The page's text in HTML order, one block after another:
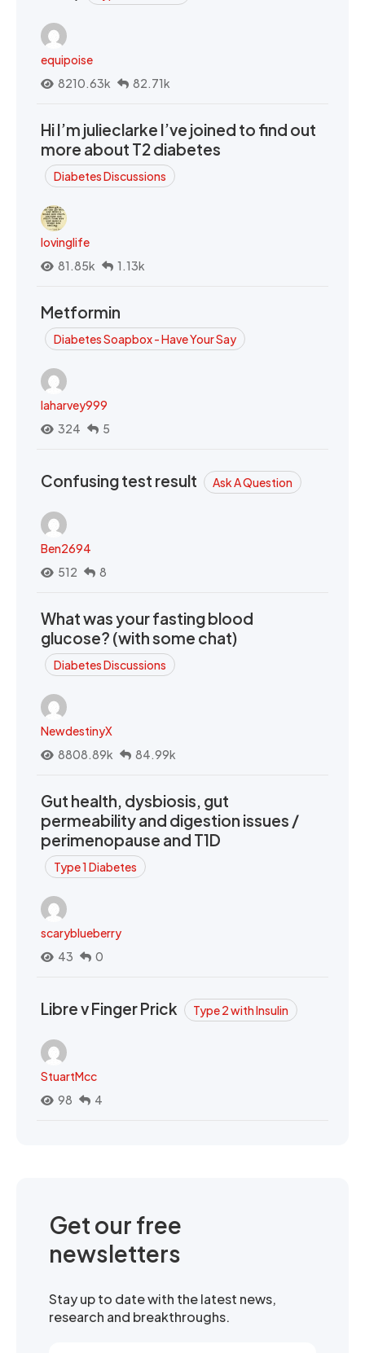
equipoise
8210.63k
82.71k
Hi I’m julieclarke I’ve joined to find out
more about T2 diabetes
Diabetes Discussions
lovinglife
81.85k
1.13k
Metformin
Diabetes Soapbox - Have Your Say
laharvey999
324
5
Confusing test result Ask A Question
Ben2694
512
8
What was your fasting blood
glucose? (with some chat)
Diabetes Discussions
NewdestinyX
8808.89k
84.99k
Gut health, dysbiosis, gut
permeability and digestion issues /
perimenopause and T1D
Type 1 Diabetes
scaryblueberry
43
0
Libre v Finger Prick Type 2 with Insulin
StuartMcc
98
4
Get our free
newsletters
Stay up to date with the latest news,
research and breakthroughs.